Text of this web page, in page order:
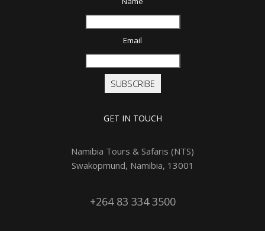
Email
SUBSCRIBE
GET IN TOUCH
Namibia Tours & Safaris (NTS)
Swakopmund, Namibia, 13001
+264 83 334 3500